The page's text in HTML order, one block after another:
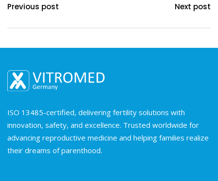
Previous post Next post
ISO 13485-certified, delivering fertility solutions with
innovation, safety, and excellence. Trusted worldwide for
advancing reproductive medicine and helping families realize
their dreams of parenthood.